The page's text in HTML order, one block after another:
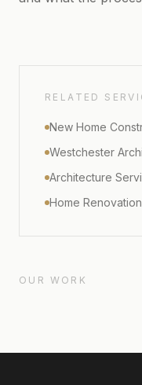
RELATED
New Home
Westchester
Architecture
Home
OUR WORK